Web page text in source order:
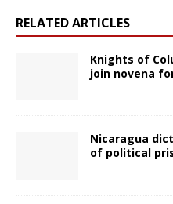
RELATED ARTICLES
Knights of
join novena
Nicaragua
of political